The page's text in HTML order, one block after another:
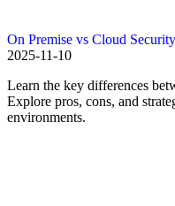
On Premise vs Cloud
2025-11-10
Learn the key differences
Explore pros, cons, and
environments.